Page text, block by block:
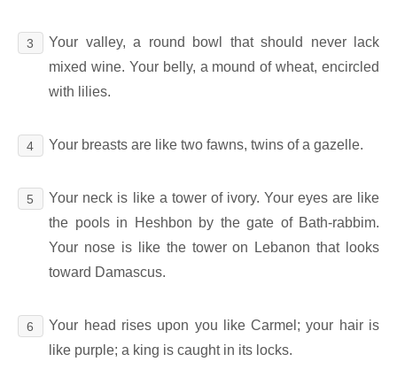
3
Your valley, a round bowl that should never lack
mixed wine. Your belly, a mound of wheat, encircled
with lilies.
4 Your breasts are like two fawns, twins of a gazelle.
5
Your neck is like a tower of ivory. Your eyes are like
the pools in Heshbon by the gate of Bath-rabbim.
Your nose is like the tower on Lebanon that looks
toward Damascus.
6
Your head rises upon you like Carmel; your hair is
like purple; a king is caught in its locks.